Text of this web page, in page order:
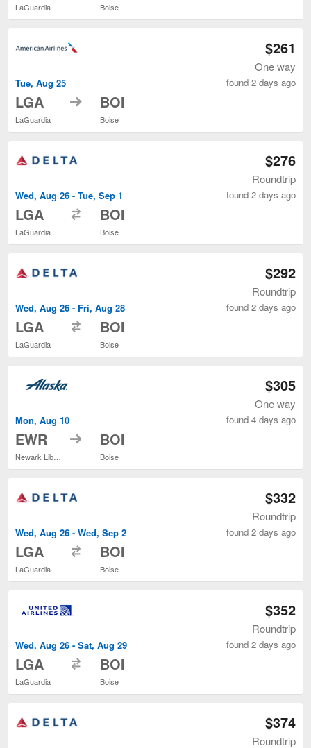
LaGuardia Boise
Tue, Aug 25
LGA
LaGuardia
to BOI
Boise
$261
One way
found 2 days ago
Wed, Aug 26 - Tue, Sep 1
LGA
LaGuardia
BOI
Boise
$276
Roundtrip
found 2 days ago
Wed, Aug 26 - Fri, Aug 28
LGA
LaGuardia
BOI
Boise
$292
Roundtrip
found 2 days ago
Mon, Aug 10
EWR to BOI
Boise
$305
One way
found 4 days ago
Wed, Aug 26 - Wed, Sep 2
LGA
LaGuardia
BOI
Boise
$332
Roundtrip
found 2 days ago
Wed, Aug 26 - Sat, Aug 29
LGA
LaGuardia
BOI
Boise
$352
Roundtrip
found 2 days ago
$374
Roundtrip